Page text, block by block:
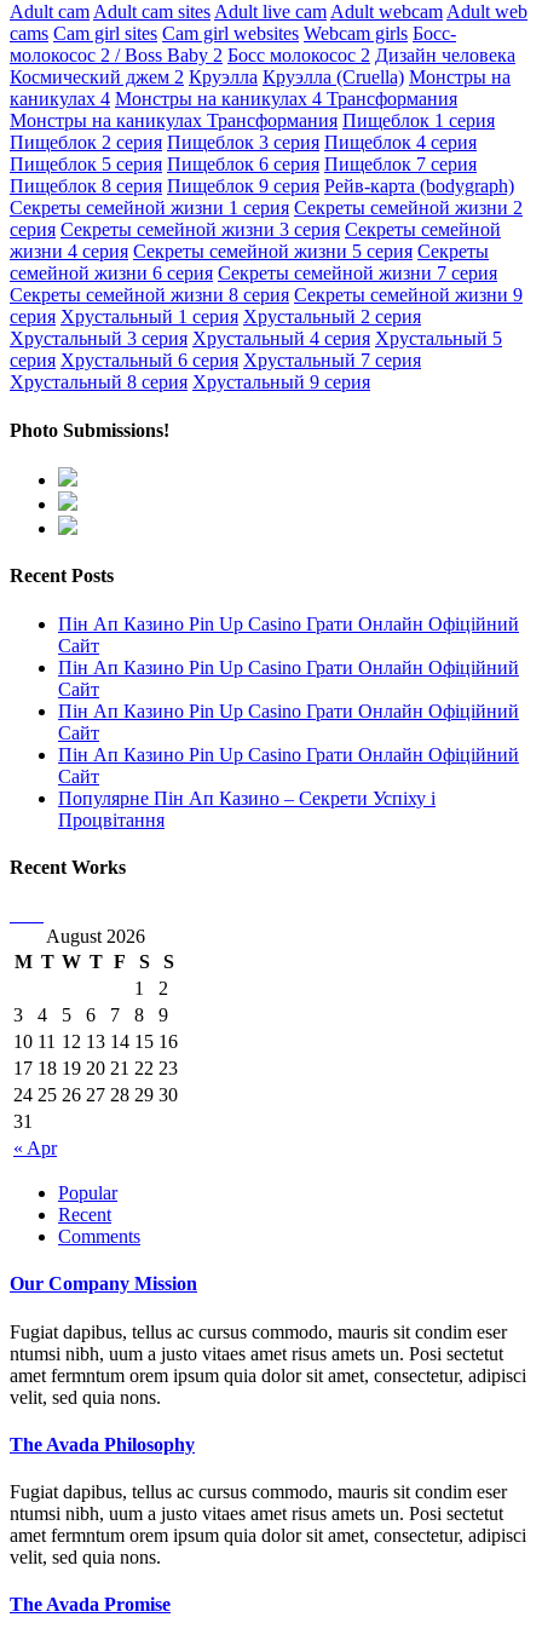
Adult camAdult cam sitesAdult live camAdult webcamAdult web
cams Cam girl sites Cam girl websites Webcam girls Босс-
молокосос 2 / Boss Baby 2 Босс молокосос 2 Дизайн человека
Космический джем 2 Круэлла Круэлла (Cruella) Монстры на
каникулах 4 Монстры на каникулах 4 Трансформания
Монстры на каникулах Трансформания Пищеблок 1 серия
Пищеблок 2 серия Пищеблок 3 серия Пищеблок 4 серия
Пищеблок 5 серия Пищеблок 6 серия Пищеблок 7 серия
Пищеблок 8 серия Пищеблок 9 серия Рейв-карта (bodygraph)
Секреты семейной жизни 1 серия Секреты семейной жизни 2
серия Секреты семейной жизни 3 серия Секреты семейной
жизни 4 серия Секреты семейной жизни 5 серия Секреты
семейной жизни 6 серия Секреты семейной жизни 7 серия
Секреты семейной жизни 8 серия Секреты семейной жизни 9
серия Хрустальный 1 серия Хрустальный 2 серия
Хрустальный 3 серия Хрустальный 4 серия Хрустальный 5
серия Хрустальный 6 серия Хрустальный 7 серия
Хрустальный 8 серия Хрустальный 9 серия
Photo Submissions!
Recent Posts
Пін Ап Казино Pin Up Casino Грати Онлайн Офіційний
Сайт
Пін Ап Казино Pin Up Casino Грати Онлайн Офіційний
Сайт
Пін Ап Казино Pin Up Casino Грати Онлайн Офіційний
Сайт
Пін Ап Казино Pin Up Casino Грати Онлайн Офіційний
Сайт
Популярне Пін Ап Казино – Секрети Успіху і
Процвітання
Recent Works
August 2026
M T W T F S S
« Apr
1
2
3
4 5 6 7 8
9
10 11 12 13 14 15 16
17 18 19 20 21 22 23
24 25 26 27 28 29 30
31
Popular
Recent
Comments
Our Company Mission
Fugiat dapibus, tellus ac cursus commodo, mauris sit condim eser
ntumsi nibh, uum a justo vitaes amet risus amets un. Posi sectetut
amet fermntum orem ipsum quia dolor sit amet, consectetur, adipisci
velit, sed quia nons.
The Avada Philosophy
Fugiat dapibus, tellus ac cursus commodo, mauris sit condim eser
ntumsi nibh, uum a justo vitaes amet risus amets un. Posi sectetut
amet fermntum orem ipsum quia dolor sit amet, consectetur, adipisci
velit, sed quia nons.
The Avada Promise